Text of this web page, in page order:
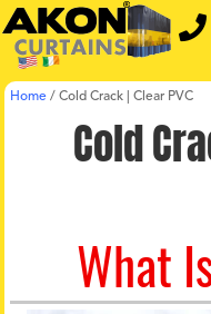
Home / Cold Crack | Clear PVC
Cold
What